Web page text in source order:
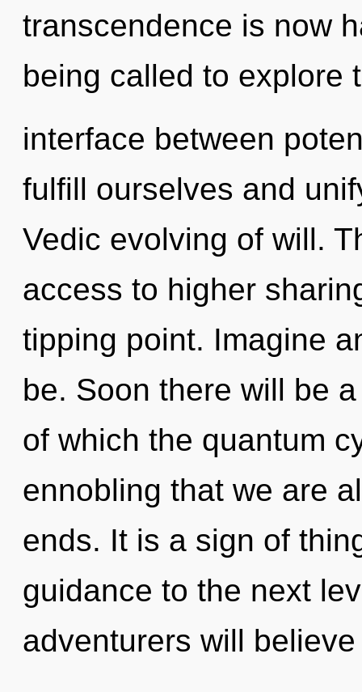
transcendence is now
being called to explore
interface between
fulfill ourselves and
Vedic evolving of will.
access to higher
tipping point. Imagine
be. Soon there will be
of which the quantum
ennobling that we are
ends. It is a sign of
guidance to the next
adventurers will